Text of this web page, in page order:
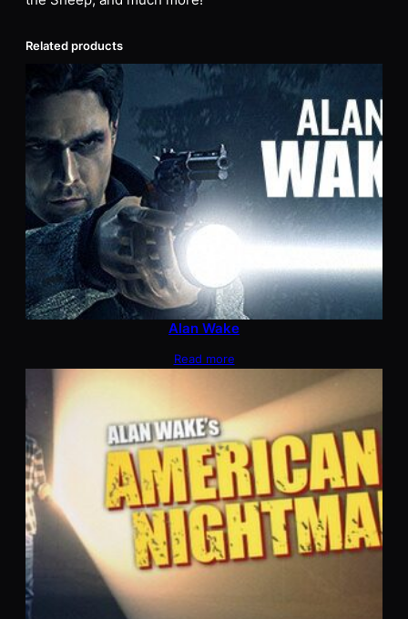
Related products
Alan Wake
Read more